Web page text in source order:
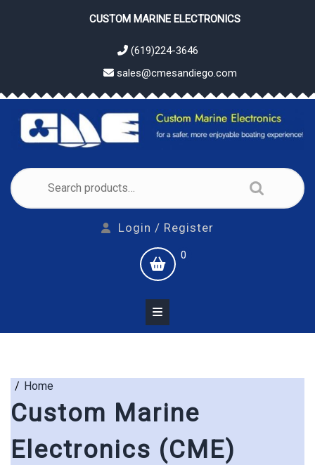
CUSTOM MARINE ELECTRONICS
(619)224-3646
sales@cmesandiego.com
for:
Login / Register
shopping
cart
0
Home
Custom Marine
Electronics (CME)